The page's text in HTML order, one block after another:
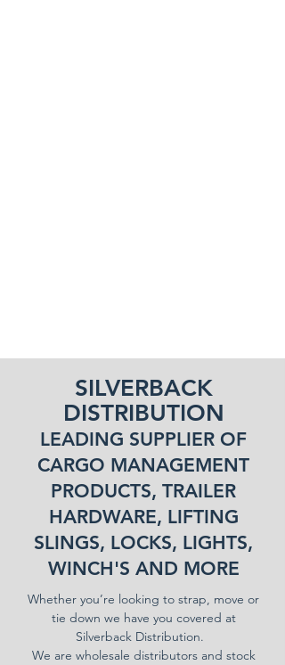
SILVERBACK
DISTRIBUTION
LEADING SUPPLIER OF
CARGO MANAGEMENT
PRODUCTS, TRAILER
HARDWARE, LIFTING
SLINGS, LOCKS, LIGHTS,
WINCH'S AND MORE
Whether you’re looking to strap, move or
tie down we have you covered at
Silverback Distribution.
We are wholesale distributors and stock